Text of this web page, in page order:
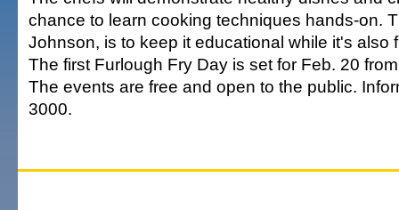
chance to learn cooking techniques hands-on.
Johnson, is to keep it educational while it's also
The first Furlough Fry Day is set for Feb. 20
The events are free and open to the public.
3000.